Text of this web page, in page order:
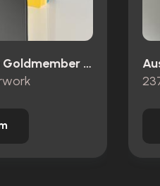
Austin Powers In Goldmember (2002)